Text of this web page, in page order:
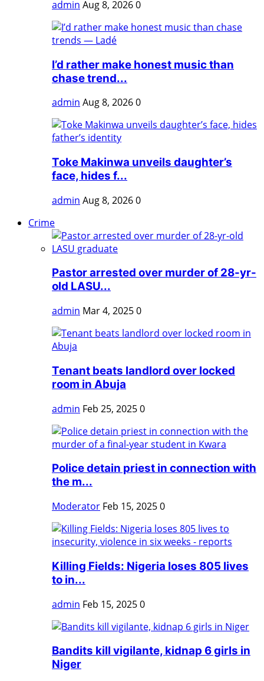
admin Aug 8, 20260
I’d rather make honest music than
chase trend...
admin Aug 8, 20260
Toke Makinwa unveils daughter’s
face, hides f...
admin Aug 8, 20260
Crime
Pastor arrested over murder of 28-yr-
old LASU...
admin Mar 4, 20250
Tenant beats landlord over locked
room in Abuja
admin Feb 25, 20250
Police detain priest in connection with
the m...
Moderator Feb 15, 20250
Killing Fields: Nigeria loses 805 lives
to in...
admin Feb 15, 20250
Bandits kill vigilante, kidnap 6 girls in
Niger